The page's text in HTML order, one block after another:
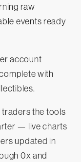
raw
events ready
account
with
traders the tools
— live charts
updated in
0x and